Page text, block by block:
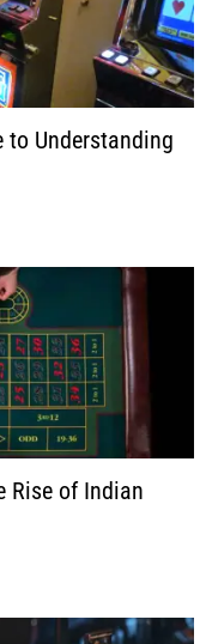
to Understanding
Rise of Indian